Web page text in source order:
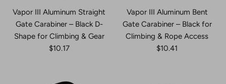
Vapor III Aluminum Straight
Gate Carabiner – Black D-
Shape for Climbing & Gear
$10.17
Vapor III Aluminum Bent
Gate Carabiner – Black for
Climbing & Rope Access
$10.41